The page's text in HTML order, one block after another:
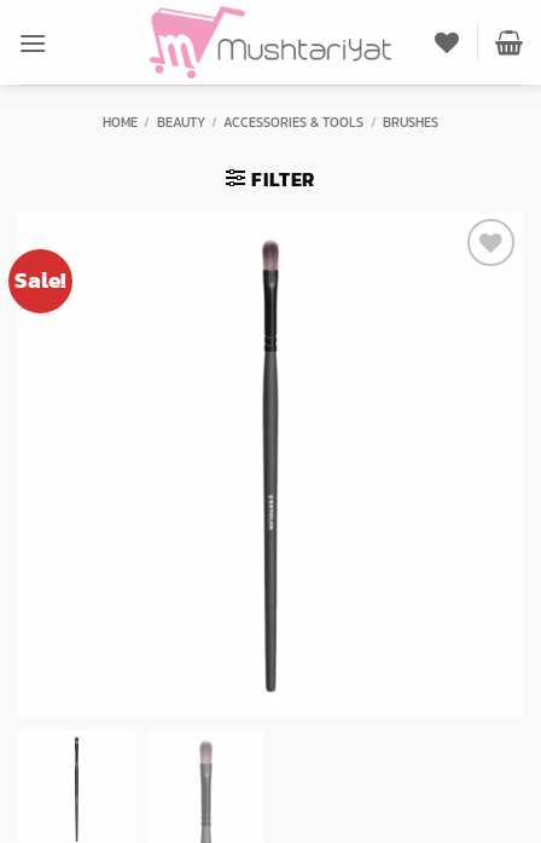
HOME / BEAUTY / ACCESSORIES & TOOLS / BRUSHES
FILTER
Sale!